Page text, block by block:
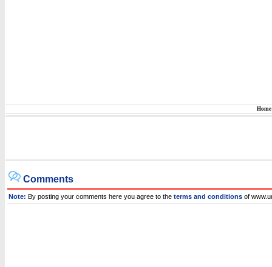
Home
Comments
Note: By posting your comments here you agree to the terms and conditions of